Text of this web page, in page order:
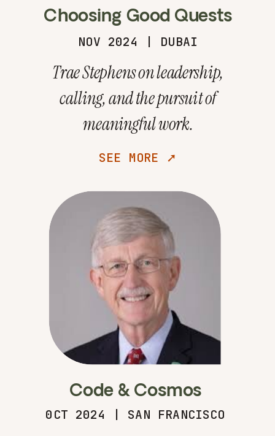
0CT 2024 | SAN FRANCISCO
Code & Cosmos
SEE MORE ➚
NOV 2024 | DUBAI
Choosing Good Quests
Trae Stephens on leadership,
calling, and the pursuit of
meaningful work.